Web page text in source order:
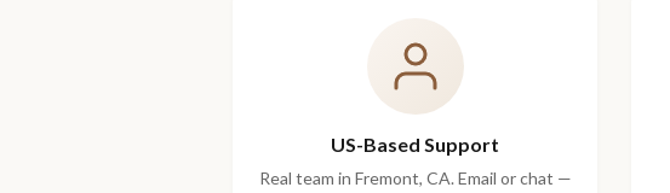
US-Based Support
Real team in Fremont, CA. Email or chat —